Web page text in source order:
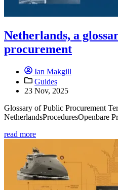
Netherlands, a
procurement
Ian Makgill
Guides
23 Nov, 2025
Glossary of Public Procurement
NetherlandsProceduresOpenbare
read more